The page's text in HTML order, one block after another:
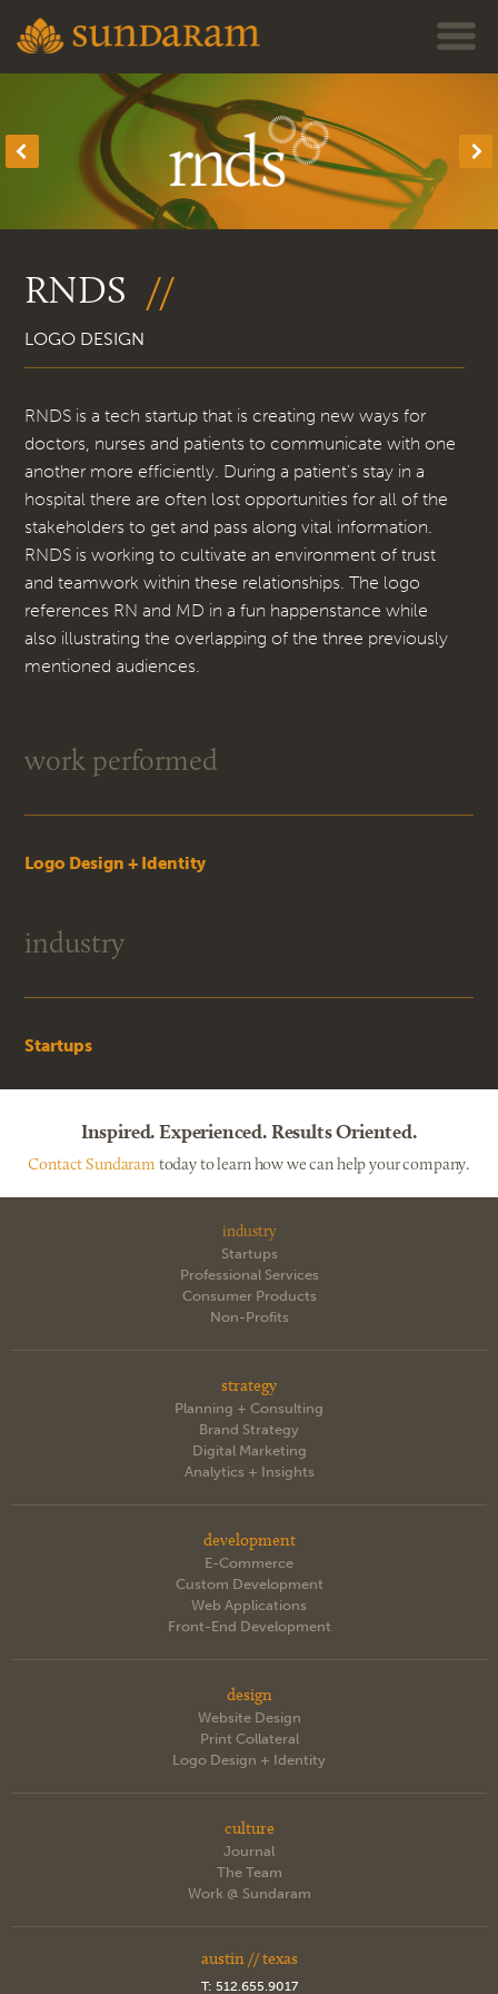
RNDS
LOGO DESIGN
RNDS is a tech startup that is creating new ways for
doctors, nurses and patients to communicate with one
another more efficiently. During a patient’s stay in a
hospital there are often lost opportunities for all of the
stakeholders to get and pass along vital information.
RNDS is working to cultivate an environment of trust
and teamwork within these relationships. The logo
references RN and MD in a fun happenstance while
also illustrating the overlapping of the three previously
mentioned audiences.
work performed
Logo Design + Identity
industry
Startups
Inspired. Experienced. Results Oriented.
Contact Sundaramtoday to learn how we can help your company.
industry
Startups
Professional Services
Consumer Products
Non-Profits
strategy
Planning + Consulting
Brand Strategy
Digital Marketing
Analytics + Insights
development
E-Commerce
Custom Development
Web Applications
Front-End Development
design
Website Design
Print Collateral
Logo Design + Identity
culture
Journal
The Team
Work @ Sundaram
austin // texas
T: 512.655.9017